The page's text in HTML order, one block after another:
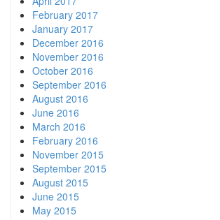
February 2017
January 2017
December 2016
November 2016
October 2016
September 2016
August 2016
June 2016
March 2016
February 2016
November 2015
September 2015
August 2015
June 2015
May 2015